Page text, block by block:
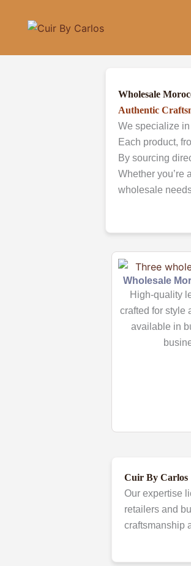
Wholesale
Authentic
We specialize in
Each product,
By sourcing
Whether you’re
wholesale
Wholesale
High-quality
crafted for style
available in
Cuir By Carlos
Our expertise
retailers and
craftsmanship